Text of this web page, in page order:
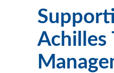
Achilles